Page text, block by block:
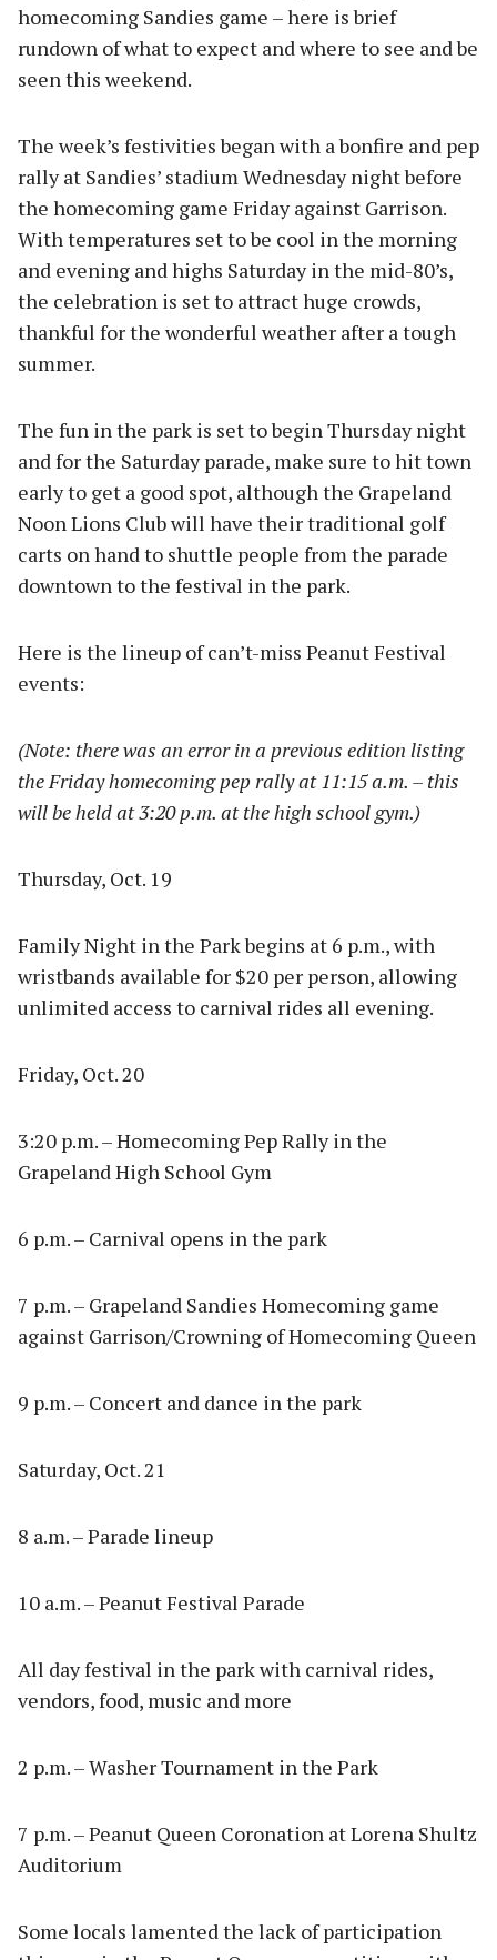
homecoming Sandies game – here is brief
rundown of what to expect and where to see and be
seen this weekend.
The week’s festivities began with a bonfire and pep
rally at Sandies’ stadium Wednesday night before
the homecoming game Friday against Garrison.
With temperatures set to be cool in the morning
and evening and highs Saturday in the mid-80’s,
the celebration is set to attract huge crowds,
thankful for the wonderful weather after a tough
summer.
The fun in the park is set to begin Thursday night
and for the Saturday parade, make sure to hit town
early to get a good spot, although the Grapeland
Noon Lions Club will have their traditional golf
carts on hand to shuttle people from the parade
downtown to the festival in the park.
Here is the lineup of can’t-miss Peanut Festival
events:
(Note: there was an error in a previous edition listing
the Friday homecoming pep rally at 11:15 a.m. – this
will be held at 3:20 p.m. at the high school gym.)
Thursday, Oct. 19
Family Night in the Park begins at 6 p.m., with
wristbands available for $20 per person, allowing
unlimited access to carnival rides all evening.
Friday, Oct. 20
3:20 p.m. – Homecoming Pep Rally in the
Grapeland High School Gym
6 p.m. – Carnival opens in the park
7 p.m. – Grapeland Sandies Homecoming game
against Garrison/Crowning of Homecoming Queen
9 p.m. – Concert and dance in the park
Saturday, Oct. 21
8 a.m. – Parade lineup
10 a.m. – Peanut Festival Parade
All day festival in the park with carnival rides,
vendors, food, music and more
2 p.m. – Washer Tournament in the Park
7 p.m. – Peanut Queen Coronation at Lorena Shultz
Auditorium
Some locals lamented the lack of participation